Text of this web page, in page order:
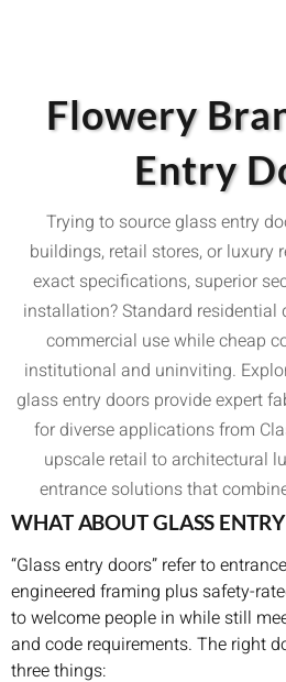
Flowery
Entry
Trying to source glass entry
buildings, retail stores, or luxury
exact specifications, superior
installation? Standard residential
commercial use while cheap
institutional and uninviting.
glass entry doors provide expert
for diverse applications from
upscale retail to architectural
entrance solutions that
WHAT ABOUT GLASS
“Glass entry doors” refer to
engineered framing plus safety-
to welcome people in while still
and code requirements. The right
three things: